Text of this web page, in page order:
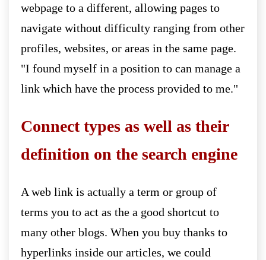
webpage to a different, allowing pages to
navigate without difficulty ranging from other
profiles, websites, or areas in the same page.
"I found myself in a position to can manage a
link which have the process provided to me."
Connect types as well as their
definition on the search engine
A web link is actually a term or group of
terms you to act as the a good shortcut to
many other blogs. When you buy thanks to
hyperlinks inside our articles, we could